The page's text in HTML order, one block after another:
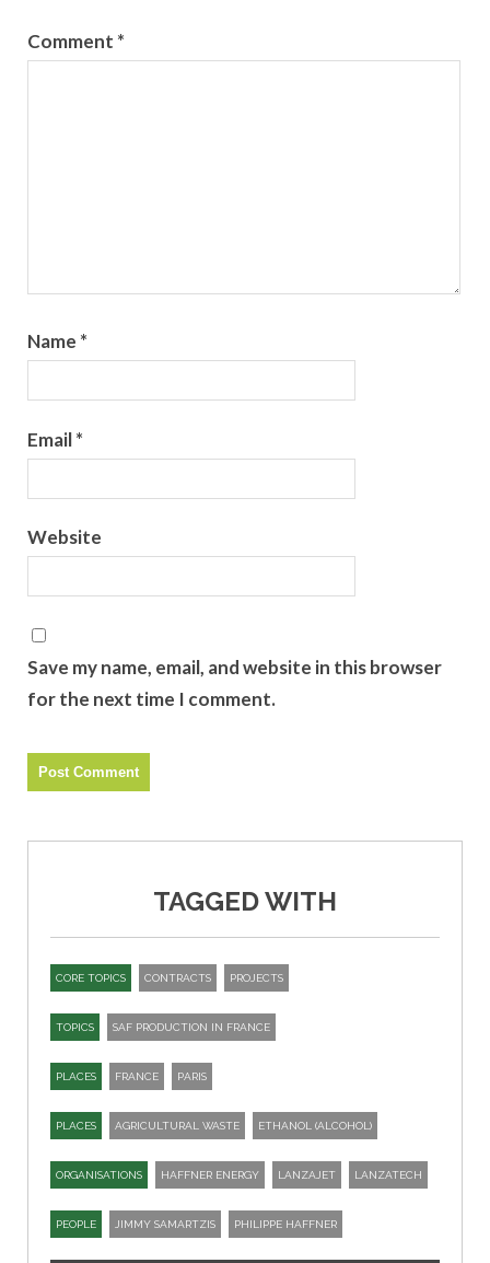
Comment *
Name *
Email*
Website
Save my name, email, and website in this browser
for the next time I comment.
TAGGED WITH
CORE TOPICS CONTRACTS PROJECTS
TOPICS SAF PRODUCTION IN FRANCE
PLACES FRANCE PARIS
PLACES AGRICULTURAL WASTE ETHANOL (ALCOHOL)
ORGANISATIONS HAFFNER ENERGY LANZAJET LANZATECH
PEOPLE JIMMY SAMARTZIS PHILIPPE HAFFNER